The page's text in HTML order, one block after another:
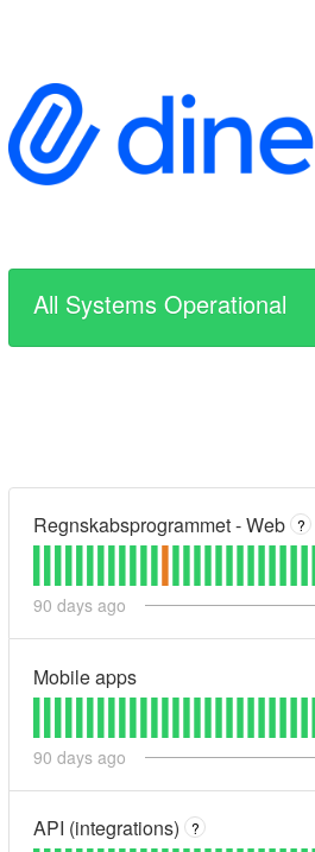
All Systems Operational
Regnskabsprogrammet - Web ?
90 days ago
Mobile apps
90 days ago
API (integrations) ?